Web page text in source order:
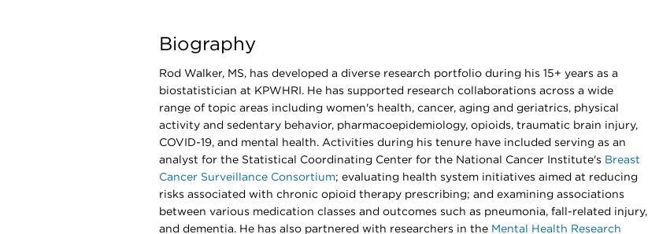
Biography
Rod Walker, MS, has developed a diverse research portfolio during his 15+ years as a
biostatistician at KPWHRI. He has supported research collaborations across a wide
range of topic areas including women's health, cancer, aging and geriatrics, physical
activity and sedentary behavior, pharmacoepidemiology, opioids, traumatic brain injury,
COVID-19, and mental health. Activities during his tenure have included serving as an
analyst for the Statistical Coordinating Center for the National Cancer Institute's Breast
Cancer Surveillance Consortium; evaluating health system initiatives aimed at reducing
risks associated with chronic opioid therapy prescribing; and examining associations
between various medication classes and outcomes such as pneumonia, fall-related injury,
and dementia. He has also partnered with researchers in the Mental Health Research